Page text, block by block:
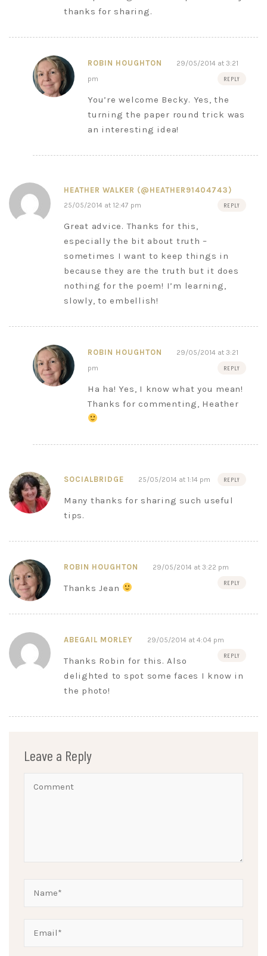
thanks for sharing.
ROBIN HOUGHTON
29/05/2014 at 3:21
pm
REPLY
You’re welcome Becky. Yes, the
turning the paper round trick was
an interesting idea!
HEATHER WALKER (@HEATHER91404743)
25/05/2014 at 12:47 pm REPLY
Great advice. Thanks for this,
especially the bit about truth –
sometimes I want to keep things in
because they are the truth but it does
nothing for the poem! I’m learning,
slowly, to embellish!
ROBIN HOUGHTON
29/05/2014 at 3:21
pm
REPLY
Ha ha! Yes, I know what you mean!
Thanks for commenting, Heather
SOCIALBRIDGE 25/05/2014 at 1:14 pm REPLY
Many thanks for sharing such useful
tips.
ROBIN HOUGHTON 29/05/2014 at 3:22 pm
REPLY
Thanks Jean
ABEGAIL MORLEY 29/05/2014 at 4:04 pm
REPLY
Thanks Robin for this. Also
delighted to spot some faces I know in
the photo!
Leave a Reply